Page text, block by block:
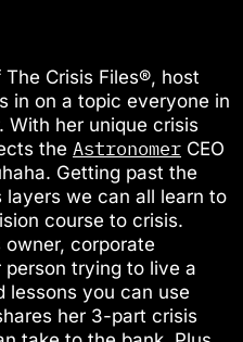
Crisis Files®, host
in on a topic everyone in
With her unique crisis
the Astronomer CEO
Getting past the
we can all learn to
course to crisis.
owner, corporate
trying to live a
lessons you can use
her 3-part crisis